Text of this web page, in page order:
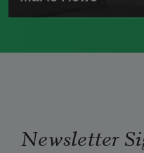
as aChancellor of
Newsletter